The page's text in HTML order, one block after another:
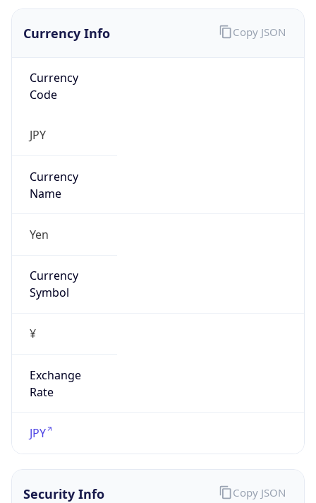
Currency Info
Currency
Code
JPY
Currency
Name
Yen
Currency
Symbol
¥
Exchange
Rate
JPY
Copy JSON
Security Info Copy JSON